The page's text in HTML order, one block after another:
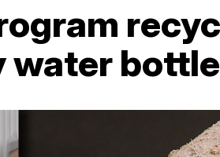
water